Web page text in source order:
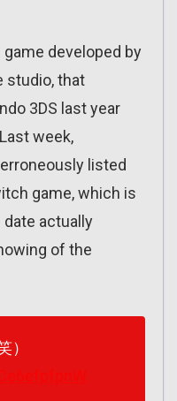
game developed by
studio, that
3DS last year
week,
listed
game, which is
actually
of the
）